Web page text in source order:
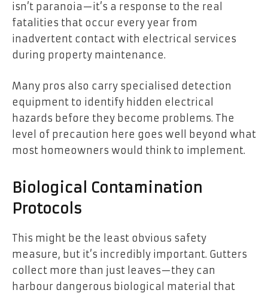
isn’t paranoia—it’s a response to the real
fatalities that occur every year from
inadvertent contact with electrical services
during property maintenance.
Many pros also carry specialised detection
equipment to identify hidden electrical
hazards before they become problems. The
level of precaution here goes well beyond what
most homeowners would think to implement.
Biological Contamination
Protocols
This might be the least obvious safety
measure, but it’s incredibly important. Gutters
collect more than just leaves—they can
harbour dangerous biological material that